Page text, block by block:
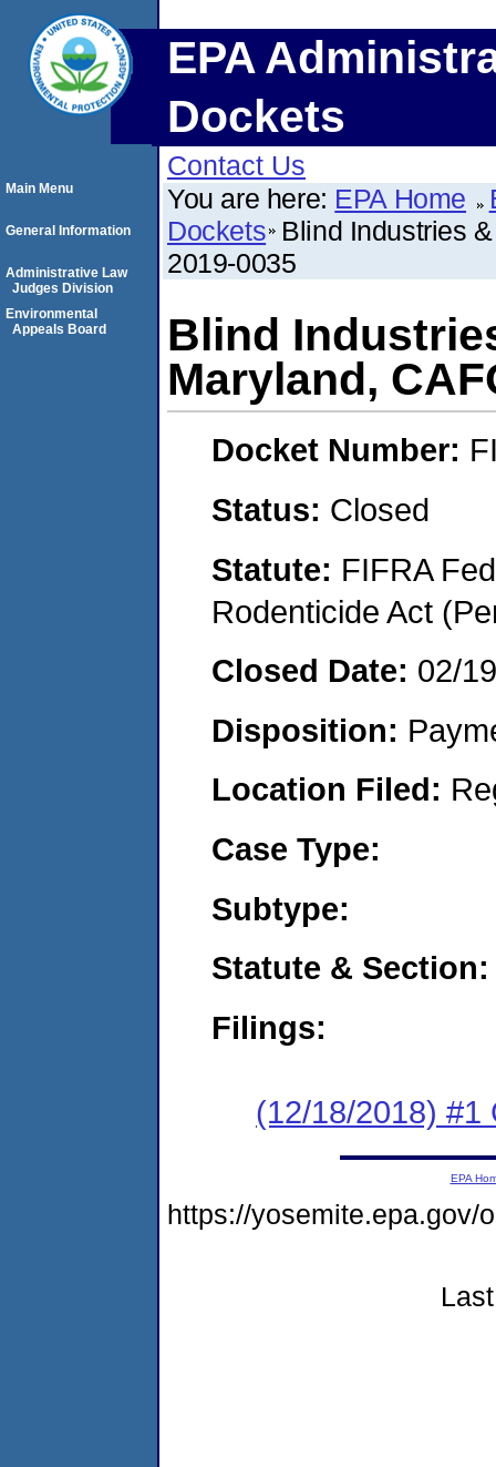
EPA
Dockets
Contact Us
You are here: EPA Home
Dockets Blind Industries
2019-0035
Blind
Maryland,
Docket Number:
Status: Closed
Statute: FIFRA
Rodenticide Act
Closed Date: 02/
Disposition:
Location Filed:
Case Type:
Subtype:
Statute & Section:
Filings:
(12/18/2018) #1
Main Menu
General Information
Administrative Law
Judges Division
Environmental
Appeals Board
EPA
https://yosemite.epa.gov/